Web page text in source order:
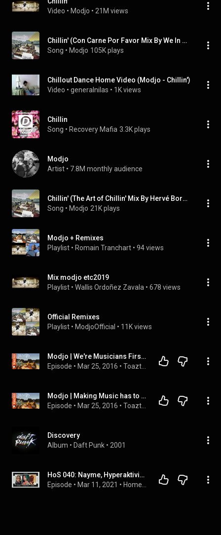
Video • Modjo • 21M views
Chillin' (Con Carne Por Favor Mix By We In Music vs The Buffalo Bunch)
Song • Modjo 105K plays
Chillout Dance Home Video (Modjo - Chillin')
Video • generalnilas • 1K views
Chillin
Song • Recovery Mafia 3.3K plays
Modjo
Artist • 7.8M monthly audience
Chillin' (The Art of Chillin' Mix By Hervé Bordes)
Song • Modjo 21K plays
Modjo + Remixes
Playlist • Romain Tranchart • 94 views
Mix modjo etc2019
Playlist • Wallis Ordoñez Zavala • 678 views
Official Remixes
Playlist • ModjoOfficial • 11K views
Modjo | We're Musicians First, Not DJs  | Toazted (1/2)
Episode • Mar 25, 2016 •
Modjo | Making Music has to be Personal | Toazted (2/2)
Episode • Mar 25, 2016 •
Discovery
Album • Daft Punk • 2001
HoS 040: Nayme, Hyperaktivist, DJ TOOL (Mala Junta) - Party As Example Of  Inclusion | Home Of Sound
Episode • Mar 11, 2021 •